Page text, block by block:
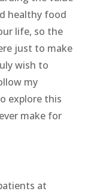
healthy food
life, so the
just to make
wish to
my
explore this
make for
at